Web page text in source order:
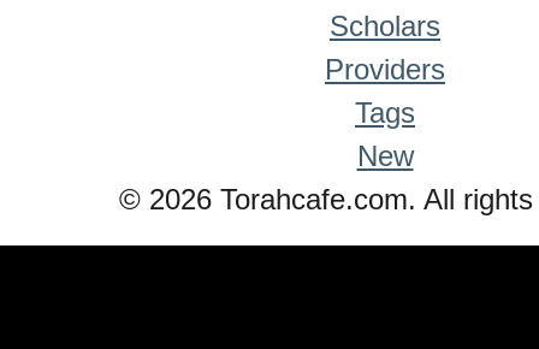
Scholars
Providers
Tags
New
© 2026 Torahcafe.com. All